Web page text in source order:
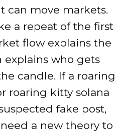
can move markets.
a repeat of the first
flow explains the
explains who gets
candle. If a roaring
roaring kitty solana
fake post,
a new theory to